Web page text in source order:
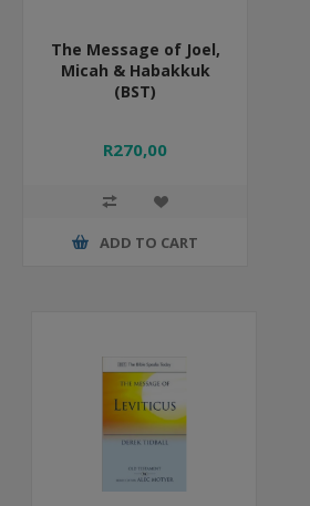
The Message of Joel,
Micah & Habakkuk
(BST)
R270,00
ADD TO CART